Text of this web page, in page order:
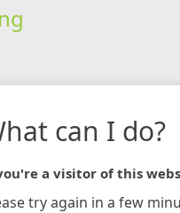
can I do?
a visitor of this
try again in a few